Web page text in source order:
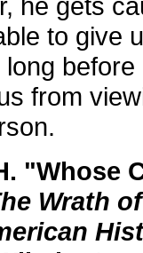
he gets
to give
from
"Whose
Wrath